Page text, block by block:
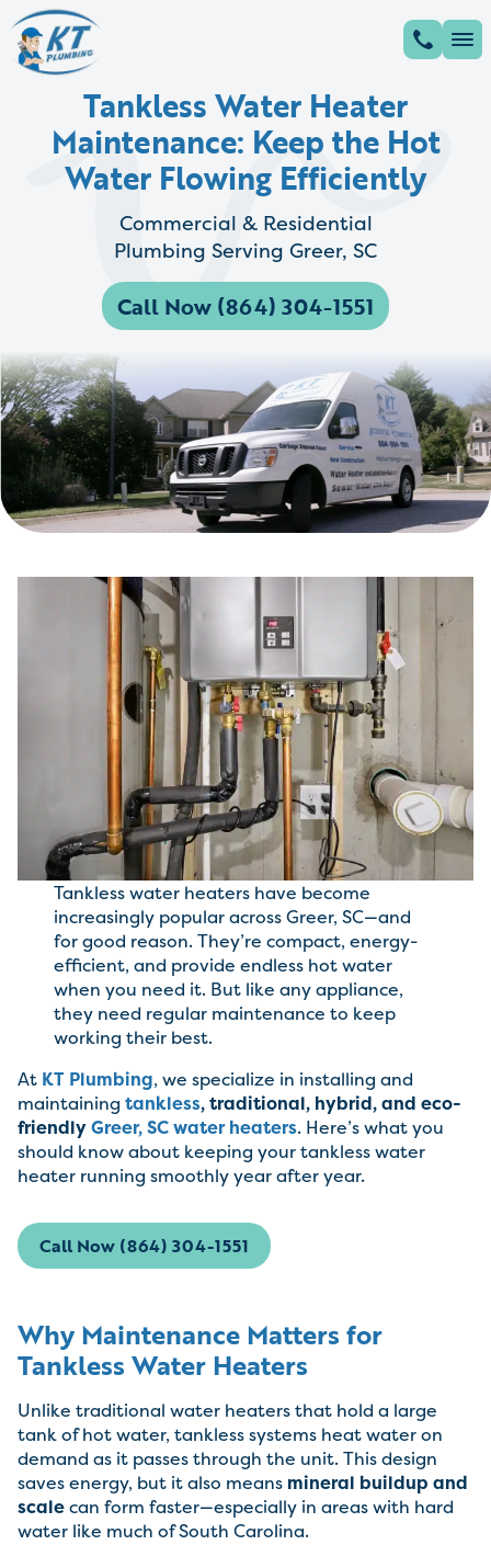
Tankless Water Heater
Maintenance: Keep the Hot
Water Flowing Efficiently
Commercial & Residential
Plumbing Serving Greer, SC
Call Now (864) 304-1551
Tankless water heaters have become
increasingly popular across Greer, SC—and
for good reason. They’re compact, energy-
efficient, and provide endless hot water
when you need it. But like any appliance,
they need regular maintenance to keep
working their best.
At KT Plumbing, we specialize in installing and
maintaining tankless, traditional, hybrid, and eco-
friendlyGreer, SCwater heaters. Here’s what you
should know about keeping your tankless water
heater running smoothly year after year.
Call Now (864) 304-1551
Why Maintenance Matters for
Tankless Water Heaters
Unlike traditional water heaters that hold a large
tank of hot water, tankless systems heat water on
demand as it passes through the unit. This design
saves energy, but it also means mineral buildup and
scalecan form faster—especially in areas with hard
water like much of South Carolina.